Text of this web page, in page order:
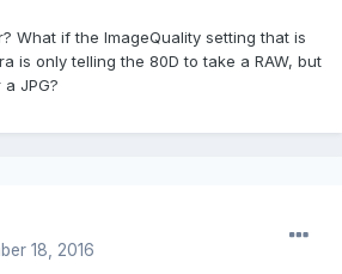
What if the ImageQuality setting that is
is only telling the 80D to take a RAW, but
JPG?
18, 2016